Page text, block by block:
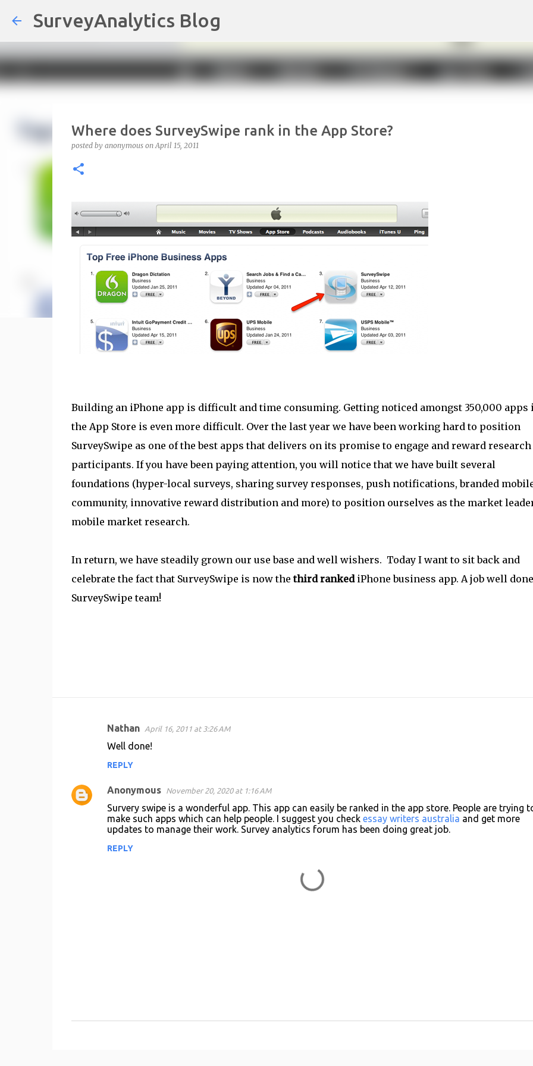
SurveyAnalytics Blog
Where does SurveySwipe rank in the App Store?
posted by anonymous onApril 15, 2011
Building an iPhone app is difficult and time consuming. Getting noticed amongst 350,000 apps
the App Store is even more difficult. Over the last year we have been working hard to position
SurveySwipe as one of the best apps that delivers on its promise to engage and reward research
participants. If you have been paying attention, you will notice that we have built several
foundations (hyper-local surveys, sharing survey responses, push notifications, branded
community, innovative reward distribution and more) to position ourselves as the market
mobile market research.
In return, we have steadily grown our use base and well wishers. Today I want to sit back and
celebrate the fact that SurveySwipe is now thethird ranked iPhone business app. A job well done
SurveySwipe team!
m
e
Nathan April 16, 2011 at 3:26 AM
Well done!
REPLY
Anonymous November 20, 2020 at 1:16 AM
Survery swipe is a wonderful app. This app can easily be ranked in the app store. People are trying
make such apps which can help people. I suggest you check essay writers australia and get more
updates to manage their work. Survey analytics forum has been doing great job.
REPLY